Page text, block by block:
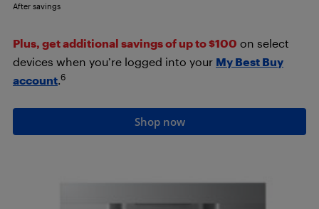
After savings
Plus, get additional savings of up to $100 on select
devices when you’re logged into your My Best Buy
account 6
Shop now